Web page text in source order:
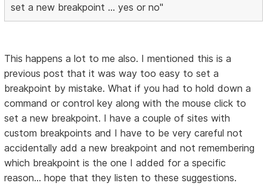
set a new breakpoint ... yes or no"
This happens a lot to me also. I mentioned this is a
previous post that it was way too easy to set a
breakpoint by mistake. What if you had to hold down a
command or control key along with the mouse click to
set a new breakpoint. I have a couple of sites with
custom breakpoints and I have to be very careful not
accidentally add a new breakpoint and not remembering
which breakpoint is the one I added for a specific
reason... hope that they listen to these suggestions.